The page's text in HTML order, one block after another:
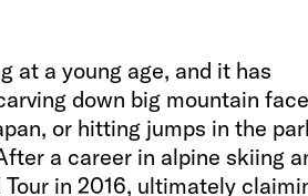
at a young age, and it has
down big mountain
or hitting jumps in the
a career in alpine skiing
in 2016, ultimately